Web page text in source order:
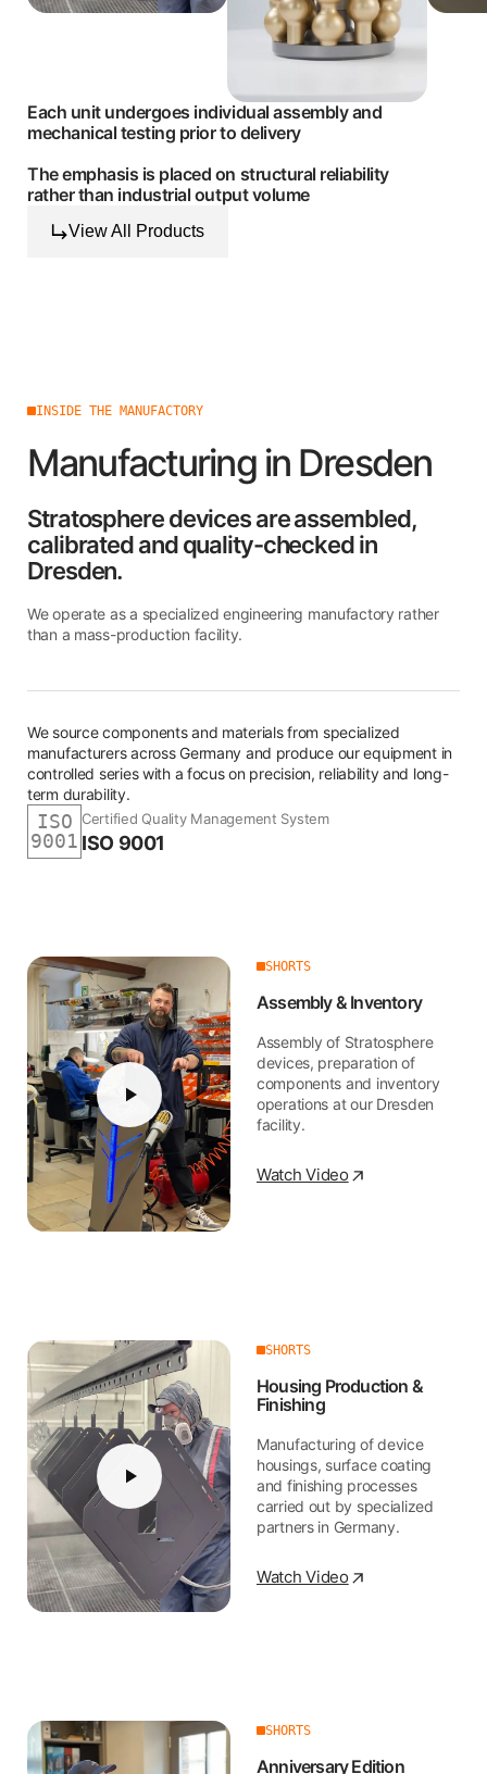
View All Products
Each unit undergoes individual assembly and
mechanical testing prior to delivery
The emphasis is placed on structural reliability
rather than industrial output volume
INSIDE THE MANUFACTORY
Manufacturing in Dresden
Stratosphere devices are assembled,
calibrated and quality-checked in
Dresden.
We operate as a specialized engineering manufactory rather
than a mass-production facility.
We source components and materials from specialized
manufacturers across Germany and produce our equipment in
controlled series with a focus on precision, reliability and long-
term durability.
ISO
9001
Certified Quality Management System
ISO 9001
SHORTS
Assembly & Inventory
Assembly of Stratosphere
devices, preparation of
components and inventory
operations at our Dresden
facility.
Watch Video
SHORTS
Housing Production &
Finishing
Manufacturing of device
housings, surface coating
and finishing processes
carried out by specialized
partners in Germany.
Watch Video
SHORTS
Anniversary Edition